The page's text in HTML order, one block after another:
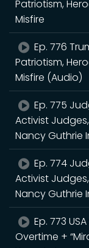
Patriotism,
Misfire
Ep. 776
Patriotism,
Misfire (Audio)
Ep. 775
Activist
Nancy Guthrie
Ep. 774
Activist
Nancy Guthrie
Ep. 773
Overtime +